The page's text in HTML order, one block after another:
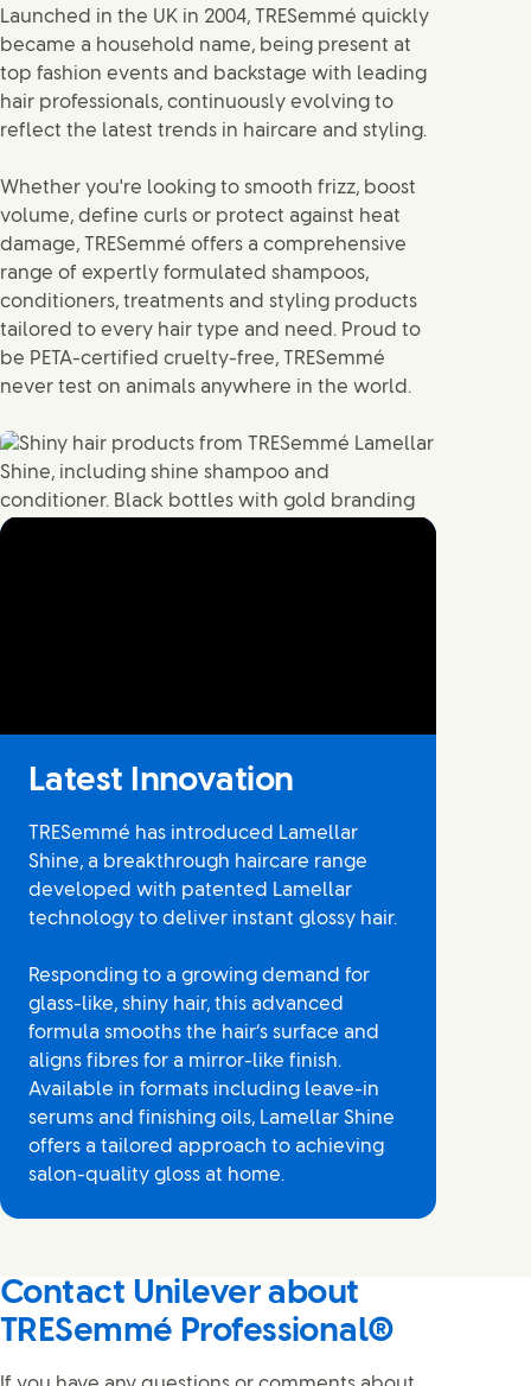
Launched in the UK in 2004, TRESemmé quickly
became a household name, being present at
top fashion events and backstage with leading
hair professionals, continuously evolving to
reflect the latest trends in haircare and styling.
Whether you're looking to smooth frizz, boost
volume, define curls or protect against heat
damage, TRESemmé offers a comprehensive
range of expertly formulated shampoos,
conditioners, treatments and styling products
tailored to every hair type and need. Proud to
be PETA-certified cruelty-free, TRESemmé
never test on animals anywhere in the world.
Latest Innovation
TRESemmé has introduced Lamellar
Shine, a breakthrough haircare range
developed with patented Lamellar
technology to deliver instant glossy hair.
Responding to a growing demand for
glass-like, shiny hair, this advanced
formula smooths the hair’s surface and
aligns fibres for a mirror-like finish.
Available in formats including leave-in
serums and finishing oils, Lamellar Shine
offers a tailored approach to achieving
salon-quality gloss at home.
Contact Unilever about
TRESemmé Professional®